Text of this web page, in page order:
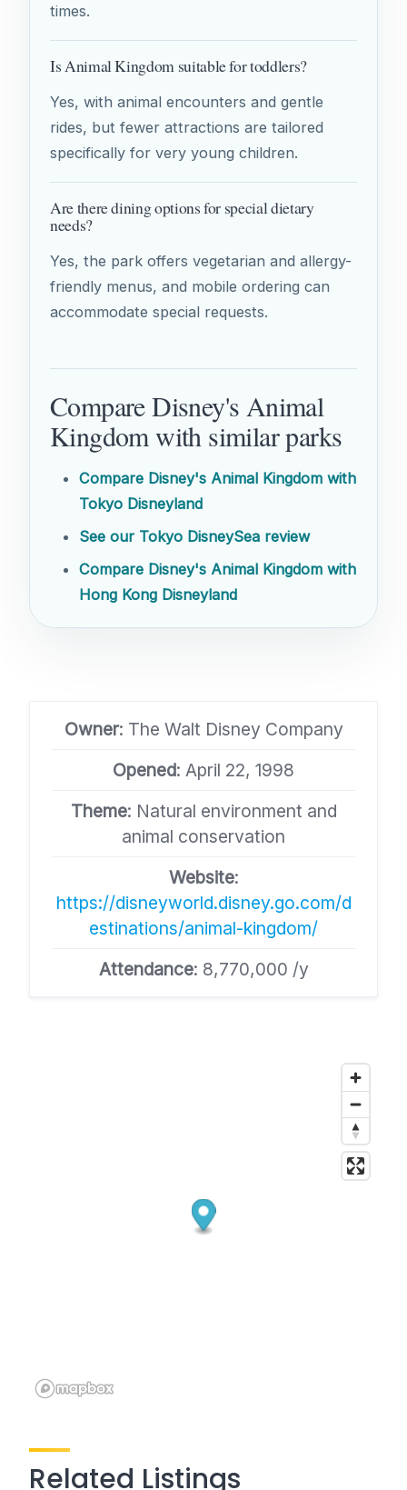
times.
Is Animal Kingdom suitable for toddlers?
Yes, with animal encounters and gentle
rides, but fewer attractions are tailored
specifically for very young children.
Are there dining options for special dietary
needs?
Yes, the park offers vegetarian and allergy-
friendly menus, and mobile ordering can
accommodate special requests.
Compare Disney's Animal
Kingdom with similar parks
Compare Disney's Animal Kingdom with
Tokyo Disneyland
See our Tokyo DisneySea review
Compare Disney's Animal Kingdom with
Hong Kong Disneyland
Owner: The Walt Disney Company
Opened: April 22, 1998
Theme: Natural environment and
animal conservation​
Website:
https://disneyworld.disney.go.com/d
estinations/animal-kingdom/​
Attendance: 8,770,000 /y
Related Listings